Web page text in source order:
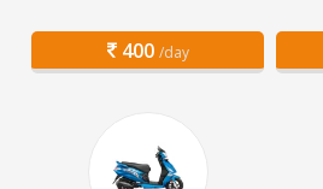
400 /day